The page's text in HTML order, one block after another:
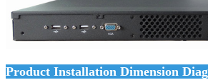
Product Installation Dimension